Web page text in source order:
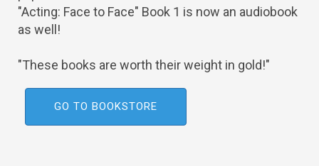
"Acting: Face to Face" Book 1 is now an audiobook
as well!
"These books are worth their weight in gold!"
GO TO BOOKSTORE